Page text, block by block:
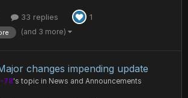
33 replies 1
(and 3 more)
changes impending update
78's topic in News and Announcements